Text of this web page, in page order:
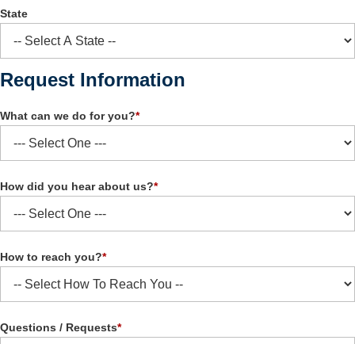
State
Request Information
What can we do for you?*
How did you hear about us?*
How to reach you?*
Questions / Requests*